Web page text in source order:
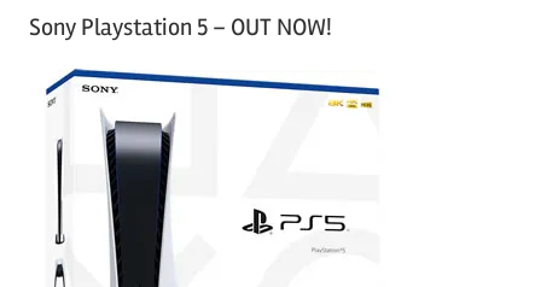
tSony Playstation 5 – OUT NOW!